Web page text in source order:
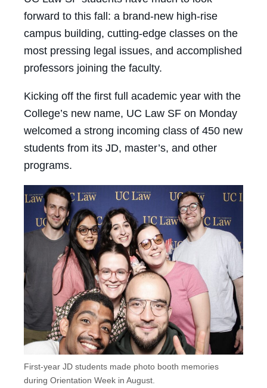
forward to this fall: a brand-new high-rise
campus building, cutting-edge classes on the
most pressing legal issues, and accomplished
professors joining the faculty.
Kicking off the first full academic year with the
College’s new name, UC Law SF on Monday
welcomed a strong incoming class of 450 new
students from its JD, master’s, and other
programs.
First-year JD students made photo booth memories
during Orientation Week in August.